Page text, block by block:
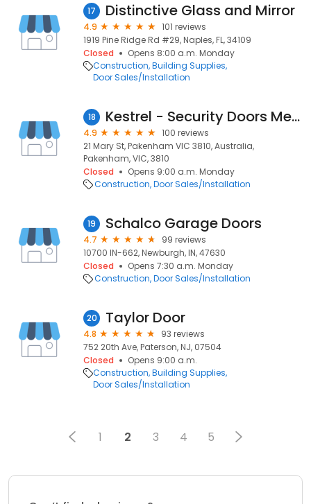
17 Distinctive Glass and Mirror
4.9
101 reviews
1919 Pine Ridge Rd #29, Naples, FL, 34109
Closed
Opens 8:00 a.m. Monday
Construction Building Supplies
Door Sales/Installation
18 Kestrel - Security Doors Melbourne
4.9
100 reviews
21 Mary St, Pakenham VIC 3810, Australia,
Pakenham, VIC, 3810
Closed
Opens 9:00 a.m. Monday
Construction Door Sales/Installation
19 Schalco Garage Doors
4.7
99 reviews
10700 IN-662, Newburgh, IN, 47630
Closed
Opens 7:30 a.m. Monday
Construction Door Sales/Installation
20 Taylor Door
4.8
93 reviews
752 20th Ave, Paterson, NJ, 07504
Closed
Opens 9:00 a.m.
Construction Building Supplies
Door Sales/Installation
1 2 3 4 5